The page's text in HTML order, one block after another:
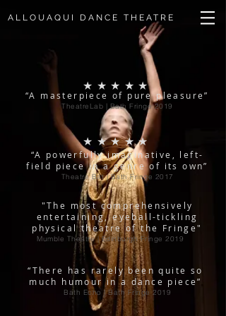
ALLOUAQUI DANCE THEATRE
“A masterpiece of pure pleasure”
★★★★★
TheatreLab | Bath Fringe 2019
★★★★★
“A powerfully imaginative, left-
field piece in a genre of its own”
Theatre Bat | Bath Fringe 2017
"The most comprehensively
entertaining, eyeball-tickling
physical theatre of the Fringe"
Mumble Theatre | Edinburgh Fringe 2019
“There has rarely been quite so
much humour in a dance piece”
Bath Echo | Bath Fringe 2019